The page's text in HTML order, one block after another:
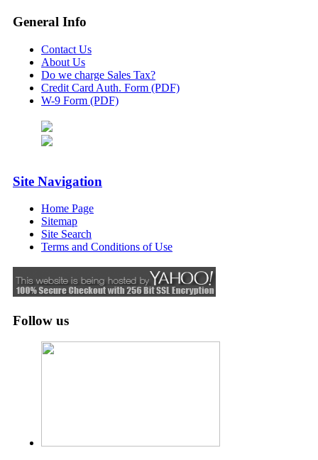
General Info
Contact Us
About Us
Do we charge Sales Tax?
Credit Card Auth. Form (PDF)
W-9 Form (PDF)
Site Navigation
Home Page
Sitemap
Site Search
Terms and Conditions of Use
Follow us